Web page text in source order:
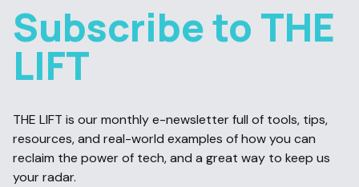
Subscribe to THE
LIFT
THE LIFT is our monthly e-newsletter full of tools, tips,
resources, and real-world examples of how you can
reclaim the power of tech, and a great way to keep us
your radar.